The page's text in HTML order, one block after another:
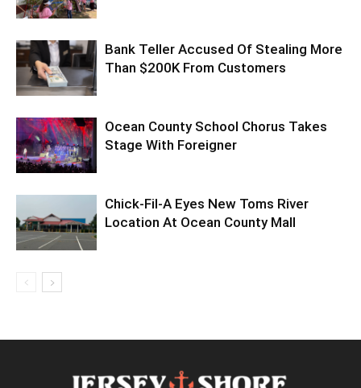
Bank Teller Accused Of Stealing More
Than $200K From Customers
Ocean County School Chorus Takes
Stage With Foreigner
Chick-Fil-A Eyes New Toms River
Location At Ocean County Mall